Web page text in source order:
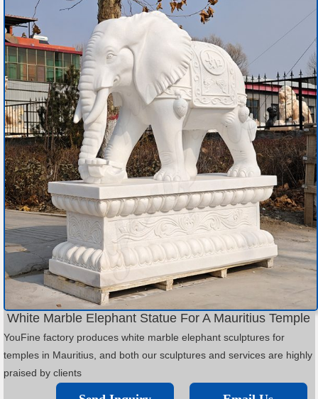
White Marble Elephant Statue For A Mauritius Temple
YouFine factory produces white marble elephant sculptures for
temples in Mauritius, and both our sculptures and services are highly
praised by clients